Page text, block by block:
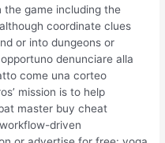
the game including the
coordinate clues
or into dungeons or
denunciare alla
come una corteo
mission is to help
master buy cheat
driven